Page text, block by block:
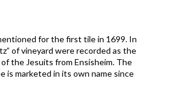
for the first tile in 1699. In
of vineyard were recorded as the
the Jesuits from Ensisheim. The
is marketed in its own name since